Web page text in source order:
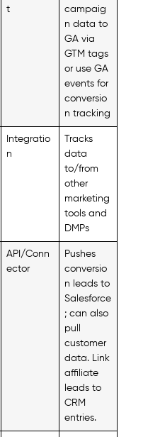
t
campaig
n data to
GA via
GTM tags
or use GA
events for
conversio
n tracking
Integratio
n
Tracks
data
to/from
other
marketing
tools and
DMPs
API/Conn
ector
Pushes
conversio
n leads to
Salesforce
; can also
pull
customer
data. Link
affiliate
leads to
CRM
entries.